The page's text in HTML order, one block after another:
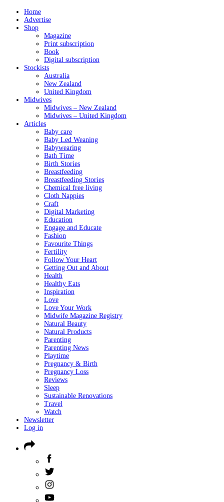
Home
Advertise
Shop
Magazine
Print subscription
Book
Digital subscription
Stockists
Australia
New Zealand
United Kingdom
Midwives
Midwives – New Zealand
Midwives – United Kingdom
Articles
Baby care
Baby Led Weaning
Babywearing
Bath Time
Birth Stories
Breastfeeding
Breastfeeding Stories
Chemical free living
Cloth Nappies
Craft
Digital Marketing
Education
Engage and Educate
Fashion
Favourite Things
Fertility
Follow Your Heart
Getting Out and About
Health
Healthy Eats
Inspiration
Love
Love Your Work
Midwife Magazine Registry
Natural Beauty
Natural Products
Parenting
Parenting News
Playtime
Pregnancy & Birth
Pregnancy Loss
Reviews
Sleep
Sustainable Renovations
Travel
Watch
Newsletter
Log in